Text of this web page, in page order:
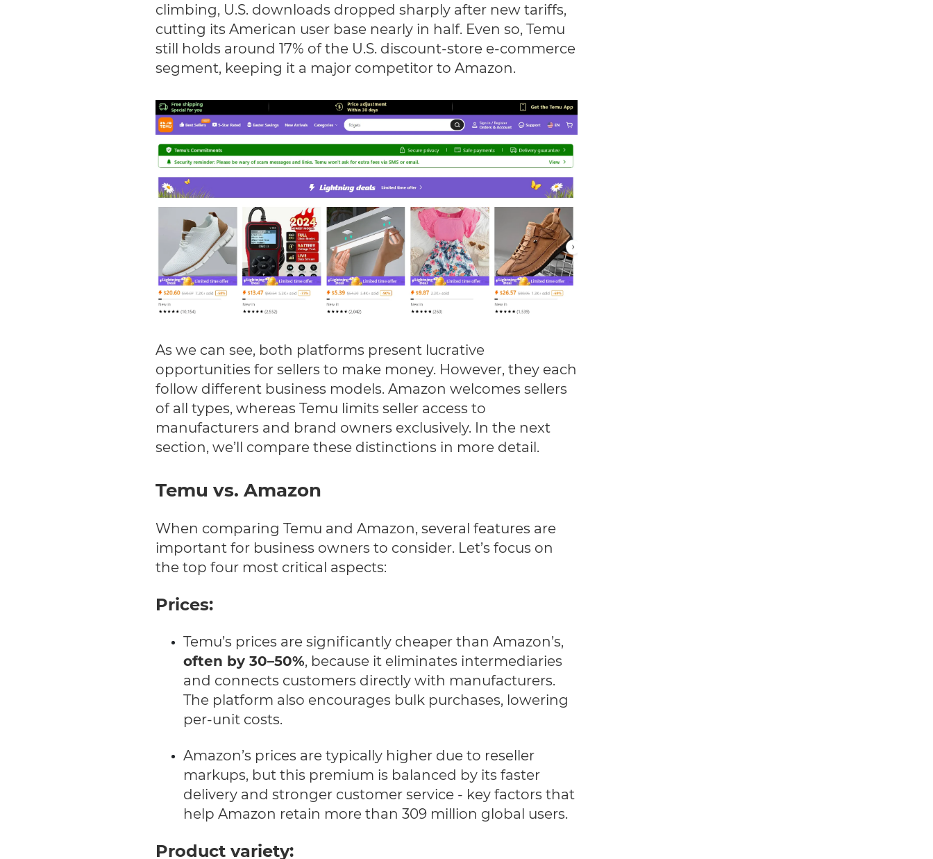
climbing, U.S. downloads dropped sharply after new tariffs,
cutting its American user base nearly in half. Even so, Temu
still holds around 17% of the U.S. discount-store e-commerce
segment, keeping it a major competitor to Amazon.
As we can see, both platforms present lucrative
opportunities for sellers to make money. However, they each
follow different business models. Amazon welcomes sellers
of all types, whereas Temu limits seller access to
manufacturers and brand owners exclusively. In the next
section, we’ll compare these distinctions in more detail.
Temu vs. Amazon
When comparing Temu and Amazon, several features are
important for business owners to consider. Let’s focus on
the top four most critical aspects:
Prices:
Temu’s prices are significantly cheaper than Amazon’s,
often by 30–50%, because it eliminates intermediaries
and connects customers directly with manufacturers.
The platform also encourages bulk purchases, lowering
per-unit costs.
Amazon’s prices are typically higher due to reseller
markups, but this premium is balanced by its faster
delivery and stronger customer service - key factors that
help Amazon retain more than 309 million global users.
Product variety: